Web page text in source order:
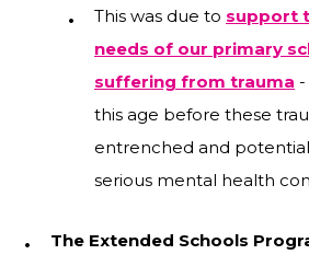
This was due to support
needs of our primary
suffering from trauma
this age before these
entrenched and
serious mental health
The Extended Schools